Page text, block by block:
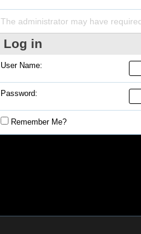
The administrator may have
Log in
User Name:
Password:
Remember Me?